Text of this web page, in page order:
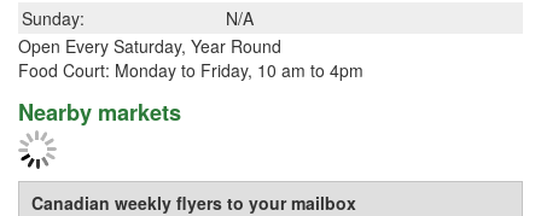
Sunday:
N/A
Open Every Saturday, Year Round
Food Court: Monday to Friday, 10 am to 4pm
Nearby markets
Canadian weekly flyers to your mailbox